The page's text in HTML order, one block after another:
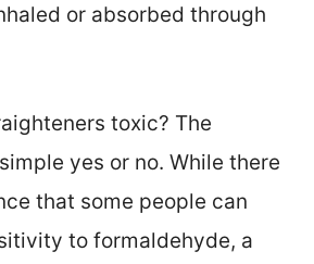
or absorbed through
toxic? The
yes or no. While there
that some people can
to formaldehyde, a